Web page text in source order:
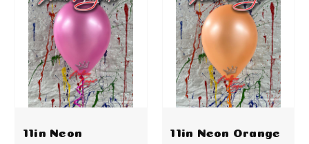
11in Neon 11in Neon Orange